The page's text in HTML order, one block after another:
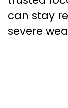
can stay
severe